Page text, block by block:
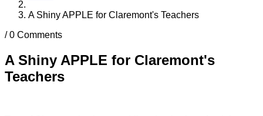
A Shiny APPLE for Claremont's Teachers
/0 Comments
A Shiny APPLE for Claremont's
Teachers